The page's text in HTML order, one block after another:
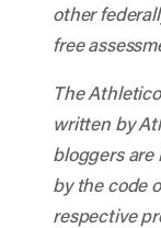
other
free
The
written by
bloggers are
by the code
respective